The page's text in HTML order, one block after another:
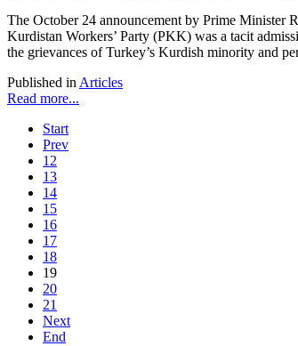
The October 24 announcement by Prime Minister
Kurdistan Workers’ Party (PKK) was a tacit
the grievances of Turkey’s Kurdish minority and
Published in Articles
Read more...
Start
Prev
12
13
14
15
16
17
18
19
20
21
Next
End